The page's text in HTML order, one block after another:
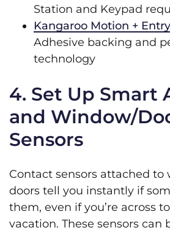
Station and Keypad
Kangaroo Motion +
Adhesive backing and
technology
4. Set Up Smart
and Window/
Sensors
Contact sensors attached to
doors tell you instantly if
them, even if you’re across
vacation. These sensors can